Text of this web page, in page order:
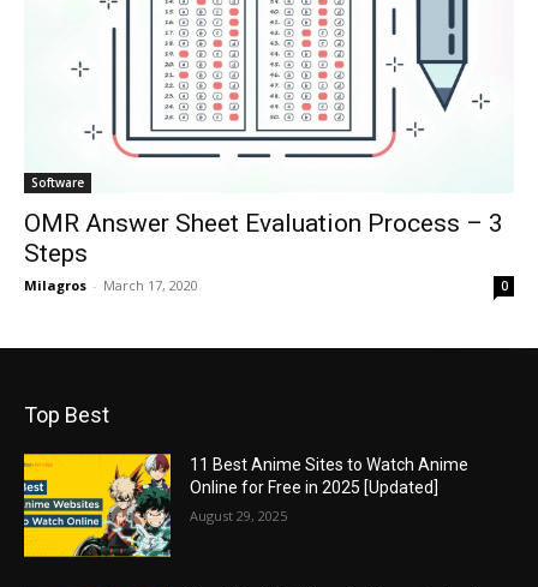
Software
OMR Answer Sheet Evaluation Process – 3
Steps
Milagros - March 17, 2020 0
Top Best
11 Best Anime Sites to Watch Anime
Online for Free in 2025 [Updated]
August 29, 2025